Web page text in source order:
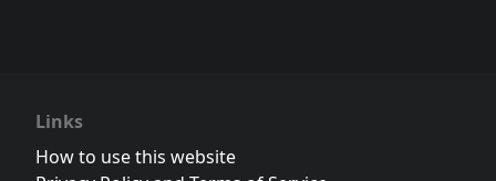
Links
How to use this website